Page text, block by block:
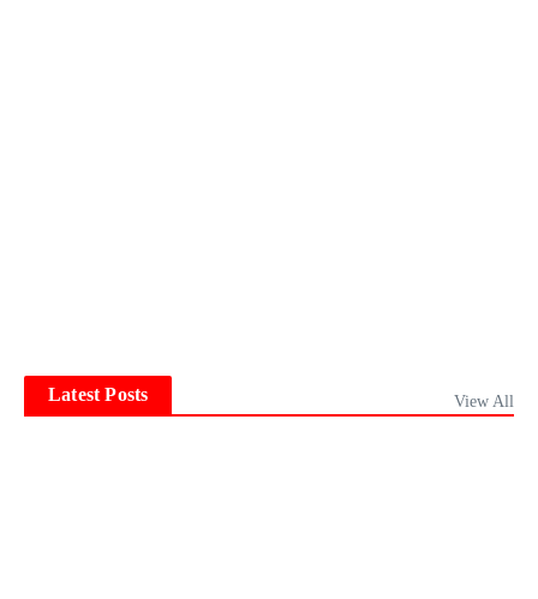
Latest Posts View All